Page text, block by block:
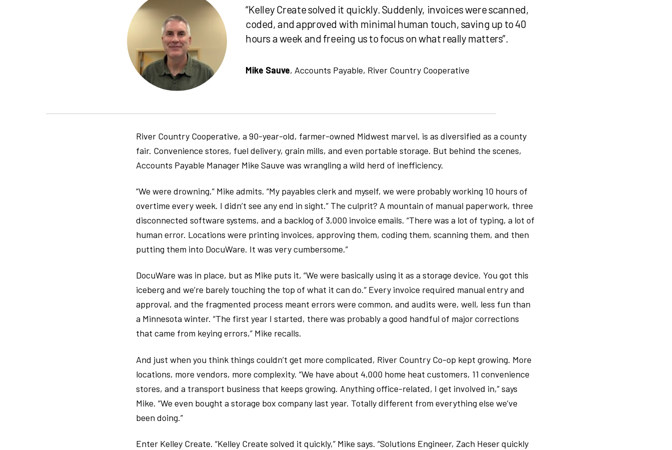
“Kelley Create solved it quickly. Suddenly, invoices were scanned,
coded, and approved with minimal human touch, saving up to 40
hours a week and freeing us to focus on what really matters”.
Mike Sauve, Accounts Payable, River Country Cooperative
River Country Cooperative, a 90-year-old, farmer-owned Midwest marvel, is as diversified as a county
fair. Convenience stores, fuel delivery, grain mills, and even portable storage. But behind the scenes,
Accounts Payable Manager Mike Sauve was wrangling a wild herd of inefficiency.
“We were drowning,” Mike admits. “My payables clerk and myself, we were probably working 10 hours of
overtime every week. I didn’t see any end in sight.” The culprit? A mountain of manual paperwork, three
disconnected software systems, and a backlog of 3,000 invoice emails. “There was a lot of typing, a lot of
human error. Locations were printing invoices, approving them, coding them, scanning them, and then
putting them into DocuWare. It was very cumbersome.”
DocuWare was in place, but as Mike puts it, “We were basically using it as a storage device. You got this
iceberg and we’re barely touching the top of what it can do.” Every invoice required manual entry and
approval, and the fragmented process meant errors were common, and audits were, well, less fun than
a Minnesota winter. “The first year I started, there was probably a good handful of major corrections
that came from keying errors,” Mike recalls.
And just when you think things couldn’t get more complicated, River Country Co-op kept growing. More
locations, more vendors, more complexity. “We have about 4,000 home heat customers, 11 convenience
stores, and a transport business that keeps growing. Anything office-related, I get involved in,” says
Mike. “We even bought a storage box company last year. Totally different from everything else we’ve
been doing.”
Enter Kelley Create. “Kelley Create solved it quickly,” Mike says. “Solutions Engineer, Zach Heser quickly